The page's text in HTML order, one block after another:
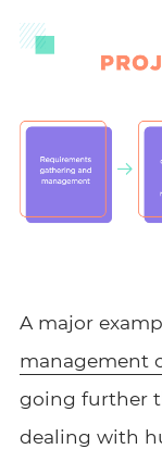
A major
management
going further
dealing with